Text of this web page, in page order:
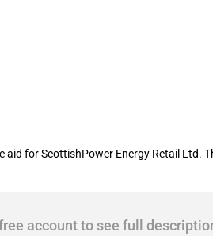
for ScottishPower Energy Retail Ltd.
account to see full